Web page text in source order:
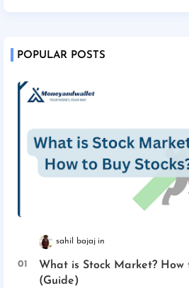
POPULAR POSTS
sahil bajaj
What is Stock Market? How
(Guide)